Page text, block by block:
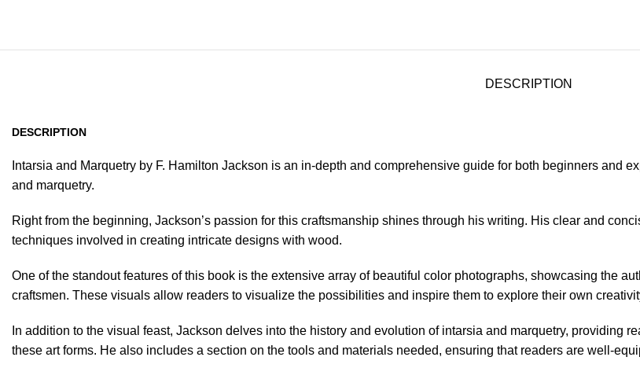
DESCRIPTION
DESCRIPTION
Intarsia and Marquetry by F. Hamilton Jackson is an in-depth and comprehensive guide for both beginners and
and marquetry.
Right from the beginning, Jackson’s passion for this craftsmanship shines through his writing. His clear and
techniques involved in creating intricate designs with wood.
One of the standout features of this book is the extensive array of beautiful color photographs, showcasing the
craftsmen. These visuals allow readers to visualize the possibilities and inspire them to explore their own
In addition to the visual feast, Jackson delves into the history and evolution of intarsia and marquetry, providing
these art forms. He also includes a section on the tools and materials needed, ensuring that readers are well-